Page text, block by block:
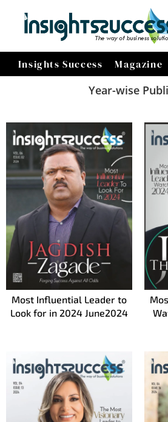
Insights Success Magazine
Year-wise
Most Influential Leader to
Look for in 2024 June2024